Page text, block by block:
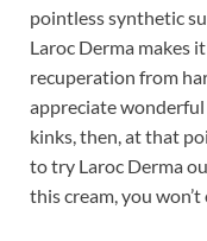
pointless synthetic
Laroc Derma makes
recuperation from
appreciate
kinks, then, at that
to try Laroc Derma
this cream, you